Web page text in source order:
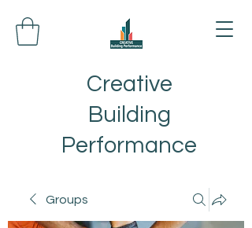
Creative
Building
Performance
Groups